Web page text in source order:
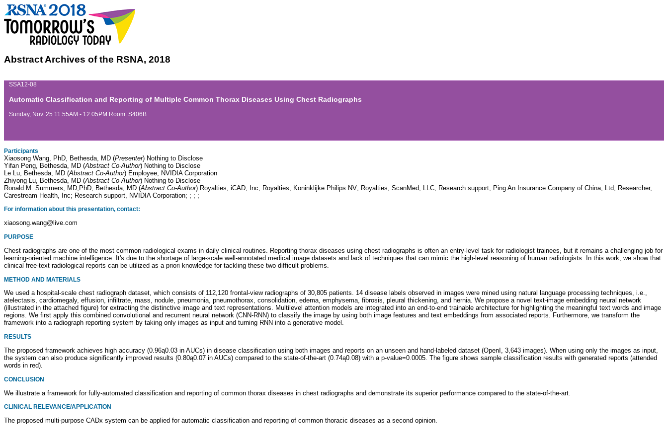
Abstract Archives of the RSNA, 2018
SSA12-08
Automatic Classification and Reporting of Multiple Common Thorax Diseases Using Chest Radiographs
Sunday, Nov. 25 11:55AM - 12:05PM Room: S406B
Participants
Xiaosong Wang, PhD, Bethesda, MD (Presenter) Nothing to Disclose
Yifan Peng, Bethesda, MD (Abstract Co-Author) Nothing to Disclose
Le Lu, Bethesda, MD (Abstract Co-Author) Employee, NVIDIA Corporation
Zhiyong Lu, Bethesda, MD (Abstract Co-Author) Nothing to Disclose
Ronald M. Summers, MD,PhD, Bethesda, MD (Abstract Co-Author) Royalties, iCAD, Inc; Royalties, Koninklijke Philips NV; Royalties, ScanMed, LLC; Research support, Ping An Insurance Company of China, Ltd; Researcher,
Carestream Health, Inc; Research support, NVIDIA Corporation; ; ; ;
For information about this presentation, contact:
xiaosong.wang@live.com
PURPOSE
Chest radiographs are one of the most common radiological exams in daily clinical routines. Reporting thorax diseases using chest radiographs is often an entry-level task for radiologist trainees, but it remains a challenging job for
learning-oriented machine intelligence. It's due to the shortage of large-scale well-annotated medical image datasets and lack of techniques that can mimic the high-level reasoning of human radiologists. In this work, we show that
clinical free-text radiological reports can be utilized as a priori knowledge for tackling these two difficult problems.
METHOD AND MATERIALS
We used a hospital-scale chest radiograph dataset, which consists of 112,120 frontal-view radiographs of 30,805 patients. 14 disease labels observed in images were mined using natural language processing techniques, i.e.,
atelectasis, cardiomegaly, effusion, infiltrate, mass, nodule, pneumonia, pneumothorax, consolidation, edema, emphysema, fibrosis, pleural thickening, and hernia. We propose a novel text-image embedding neural network
(illustrated in the attached figure) for extracting the distinctive image and text representations. Multilevel attention models are integrated into an end-to-end trainable architecture for highlighting the meaningful text words and image
regions. We first apply this combined convolutional and recurrent neural network (CNN-RNN) to classify the image by using both image features and text embeddings from associated reports. Furthermore, we transform the
framework into a radiograph reporting system by taking only images as input and turning RNN into a generative model.
RESULTS
The proposed framework achieves high accuracy (0.96ą0.03 in AUCs) in disease classification using both images and reports on an unseen and hand-labeled dataset (OpenI, 3,643 images). When using only the images as input,
the system can also produce significantly improved results (0.80ą0.07 in AUCs) compared to the state-of-the-art (0.74ą0.08) with a p-value=0.0005. The figure shows sample classification results with generated reports (attended
words in red).
CONCLUSION
We illustrate a framework for fully-automated classification and reporting of common thorax diseases in chest radiographs and demonstrate its superior performance compared to the state-of-the-art.
CLINICAL RELEVANCE/APPLICATION
The proposed multi-purpose CADx system can be applied for automatic classification and reporting of common thoracic diseases as a second opinion.